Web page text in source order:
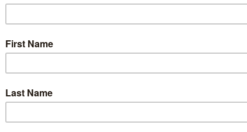
See the Amnesty ad the FT haven’t the balls
to run
2,000 Amnesty International supporters donated to place
House has many a vice but reluctance to accept cash